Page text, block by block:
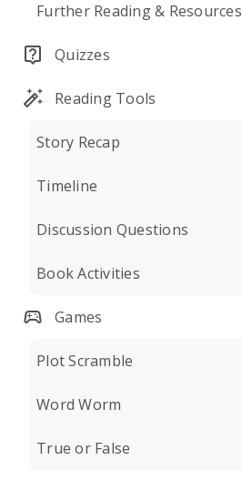
Further Reading & Resources
Quizzes
Reading Tools
Story Recap
Timeline
Discussion Questions
Book Activities
Games
Plot Scramble
Word Worm
True or False